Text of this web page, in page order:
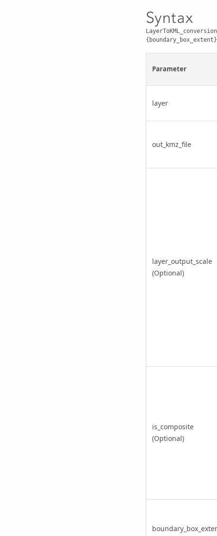
Syntax
Parameter
layer
out_kmz_file
layer_output_scale
(Optional)
is_composite
(Optional)